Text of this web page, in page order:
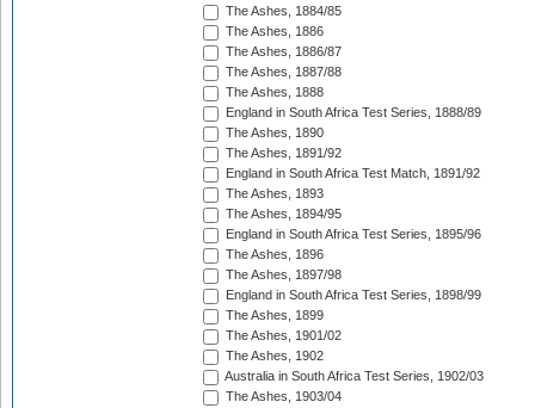
The Ashes, 1884/85
The Ashes, 1886
The Ashes, 1886/87
The Ashes, 1887/88
The Ashes, 1888
England in South Africa Test Series, 1888/89
The Ashes, 1890
The Ashes, 1891/92
England in South Africa Test Match, 1891/92
The Ashes, 1893
The Ashes, 1894/95
England in South Africa Test Series, 1895/96
The Ashes, 1896
The Ashes, 1897/98
England in South Africa Test Series, 1898/99
The Ashes, 1899
The Ashes, 1901/02
The Ashes, 1902
Australia in South Africa Test Series, 1902/03
The Ashes, 1903/04